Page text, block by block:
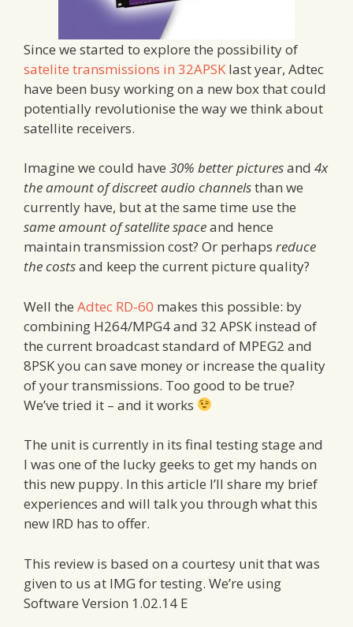
Since we started to explore the possibility of
satelite transmissions in 32APSKlast year, Adtec
have been busy working on a new box that could
potentially revolutionise the way we think about
satellite receivers.
Imagine we could have 30% better picturesand 4x
the amount of discreet audio channelsthan we
currently have, but at the same time use the
same amount of satellite spaceand hence
maintain transmission cost? Or perhaps reduce
the costsand keep the current picture quality?
Well the Adtec RD-60 makes this possible: by
combining H264/MPG4 and 32 APSK instead of
the current broadcast standard of MPEG2 and
8PSK you can save money or increase the quality
of your transmissions. Too good to be true?
We’ve tried it – and it works
The unit is currently in its final testing stage and
I was one of the lucky geeks to get my hands on
this new puppy. In this article I’ll share my brief
experiences and will talk you through what this
new IRD has to offer.
This review is based on a courtesy unit that was
given to us at IMG for testing. We’re using
Software Version 1.02.14 E